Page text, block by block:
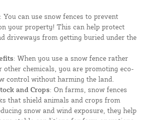
: You can use snow fences to prevent
your property! This can help protect
driveways from getting buried under the
: When you use a snow fence rather
other chemicals, you are promoting eco-
control without harming the land.
and Crops: On farms, snow fences
that shield animals and crops from
snow and wind exposure, they help